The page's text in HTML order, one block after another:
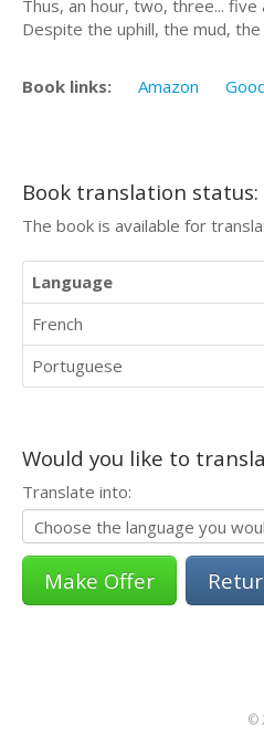
Thus, an hour, two, three...
Despite the uphill, the mud,
Book links: Amazon
Book translation status:
The book is available for
Language
French
Portuguese
Would you like to
Translate into:
©